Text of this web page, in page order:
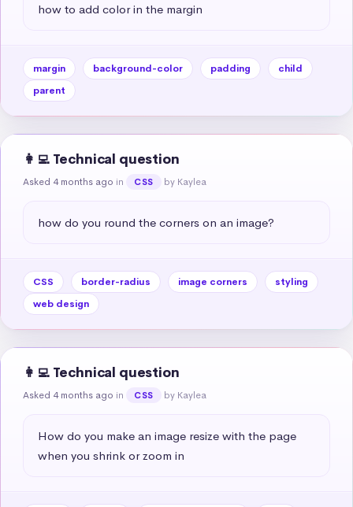
how to add color in the margin
margin background-color padding
child
parent
👩‍💻 Technical question
Asked 4 months ago in CSS by Kaylea
how do you round the corners on an image?
CSS border-radius image corners
styling
web design
👩‍💻 Technical question
Asked 4 months ago in CSS by Kaylea
How do you make an image resize with the page
when you shrink or zoom in